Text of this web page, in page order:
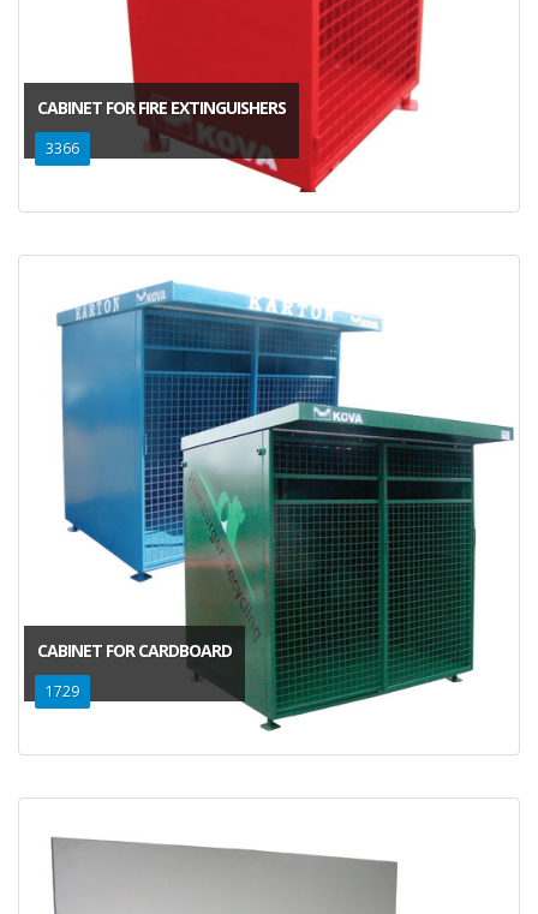
CABINET FOR FIRE EXTINGUISHERS
3366
CABINET FOR CARDBOARD
1729